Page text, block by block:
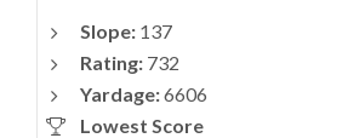
Slope: 137
Rating: 732
Yardage:6606
Lowest Score